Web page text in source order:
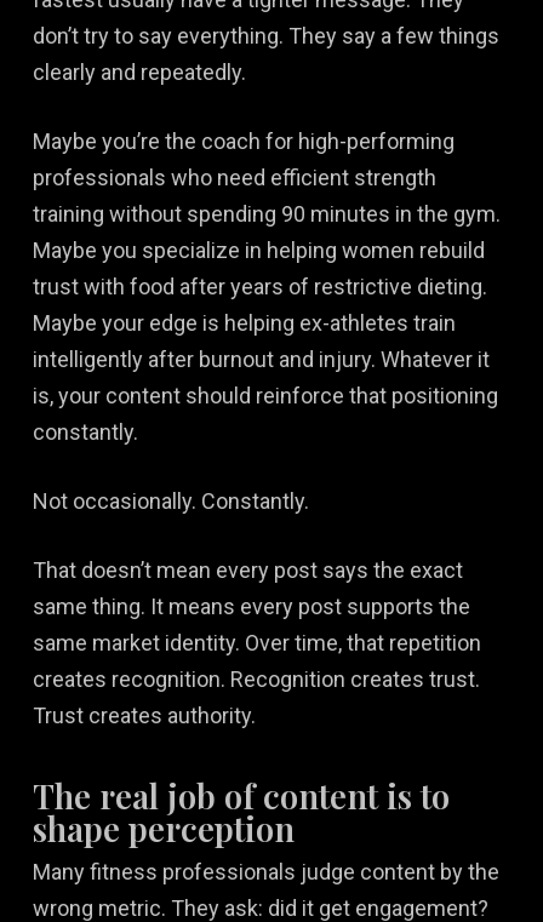
don’t try to say everything. They say a few things
clearly and repeatedly.
Maybe you’re the coach for high-performing
professionals who need efficient strength
training without spending 90 minutes in the gym.
Maybe you specialize in helping women rebuild
trust with food after years of restrictive dieting.
Maybe your edge is helping ex-athletes train
intelligently after burnout and injury. Whatever it
is, your content should reinforce that positioning
constantly.
Not occasionally. Constantly.
That doesn’t mean every post says the exact
same thing. It means every post supports the
same market identity. Over time, that repetition
creates recognition. Recognition creates trust.
Trust creates authority.
The real job of content is to
shape perception
Many fitness professionals judge content by the
wrong metric. They ask: did it get engagement?